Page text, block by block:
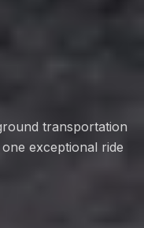
transportation
exceptional ride